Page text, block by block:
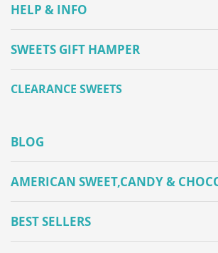
HELP & INFO
SWEETS GIFT HAMPER
CLEARANCE SWEETS
BLOG
AMERICAN SWEET,CANDY &
BEST SELLERS